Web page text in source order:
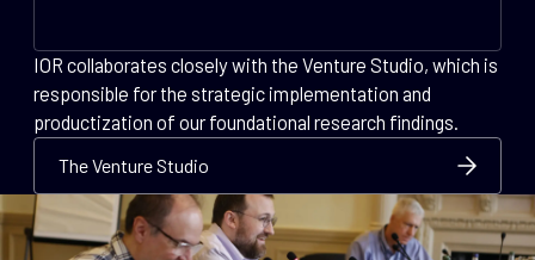
IOR collaborates closely with the Venture Studio, which is
responsible for the strategic implementation and
productization of our foundational research findings.
The Venture Studio
The Venture Studio
The Venture Studio